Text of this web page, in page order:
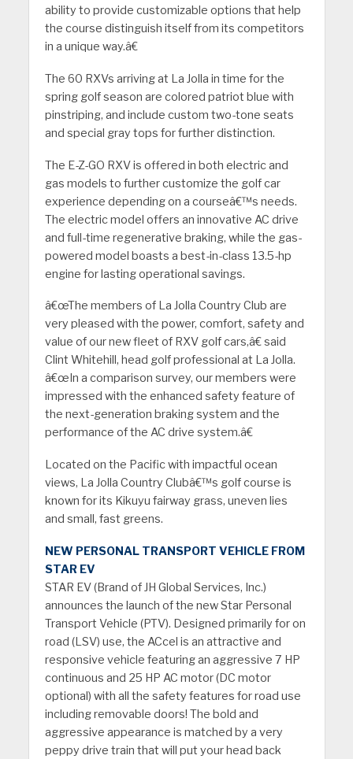
ability to provide customizable options that help
the course distinguish itself from its competitors
in a unique way.â€
The 60 RXVs arriving at La Jolla in time for the
spring golf season are colored patriot blue with
pinstriping, and include custom two-tone seats
and special gray tops for further distinction.
The E-Z-GO RXV is offered in both electric and
gas models to further customize the golf car
experience depending on a courseâ€™s needs.
The electric model offers an innovative AC drive
and full-time regenerative braking, while the gas-
powered model boasts a best-in-class 13.5-hp
engine for lasting operational savings.
â€œThe members of La Jolla Country Club are
very pleased with the power, comfort, safety and
value of our new fleet of RXV golf cars,â€ said
Clint Whitehill, head golf professional at La Jolla.
â€œIn a comparison survey, our members were
impressed with the enhanced safety feature of
the next-generation braking system and the
performance of the AC drive system.â€
Located on the Pacific with impactful ocean
views, La Jolla Country Clubâ€™s golf course is
known for its Kikuyu fairway grass, uneven lies
and small, fast greens.
NEW PERSONAL TRANSPORT VEHICLE FROM
STAR EV
STAR EV (Brand of JH Global Services, Inc.)
announces the launch of the new Star Personal
Transport Vehicle (PTV). Designed primarily for on
road (LSV) use, the ACcel is an attractive and
responsive vehicle featuring an aggressive 7 HP
continuous and 25 HP AC motor (DC motor
optional) with all the safety features for road use
including removable doors! The bold and
aggressive appearance is matched by a very
peppy drive train that will put your head back